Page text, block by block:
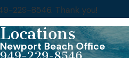
229-8546. Thank you!
Locations
Newport Beach Office